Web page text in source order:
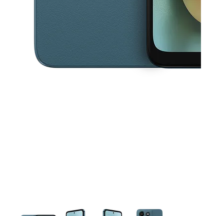
This carousel contains a column of small thumbnails. Selecting a